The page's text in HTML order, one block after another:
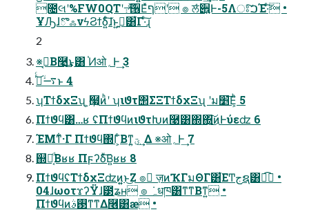
೔લʹ%FW0QTʹ߹֨ͯ͠੖Εͯףʹ ๏ ਲͬͨ੎͍Ͱ-5Λਃ͠ࠐΈ·ͨ͠ •
ҰԠɺొஃνϟϨϯδ͍ͨ͠ɺͱ͍͏ࢥ͍͸͋Γ·ͨ͠ɻ
2
※ࠓ͔Β࿩͢͜ͱ͸ ֓Ͷओ؍Ͱ͢ 3
࠷ۙࢥͬͨ͜ͱ 4
ʮΤϯδχΞʯ ͕҉໧ͷ͏ͪʹ ʮιϑτ΢ΣΞΤϯδχΞʯ ʹม׵͞Ε͕ͪ 5
Πϯϑϥ͸…ʁ ʢΠϯϑϥͷιϑτԽͷ࿩͸΍΍͍͜͠ͷͰύεʣ 6
ΈΜͳ͋·Γ Πϯϑϥ΍Γ͕ͨΒͳ͍ؾ͕ ͢Δ ※ओ؍Ͱ͢ 7
஍ຯ͔ͩΒʁʁ Πϝʔδͮ͠Β͍ʁʁ 8
ΠϯϑϥʢΤϯδχΞʣͷ͍͍ͱ͜Ζ ๏ ٕज़ͷҠΓมΘΓ͸͋ΕͲجຊ͸ಉ͡ •
04ɺωοτϫʔΫɺ౳ʑʜ ๏ ݁ہधཁ͸ͳ͘ͳΒͳ͍ •
Πϯϑϥͷ࢓ࣄͳ͘ͳΔ࿦͸ӕ •